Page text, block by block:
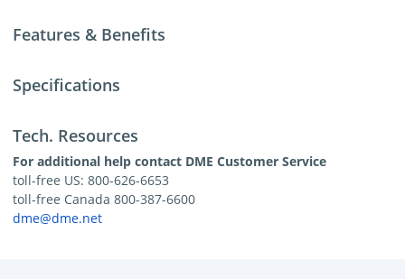
Features & Benefits
Specifications
Tech. Resources
For additional help contact DME Customer Service
toll-free US: 800-626-6653
toll-free Canada 800-387-6600
dme@dme.net